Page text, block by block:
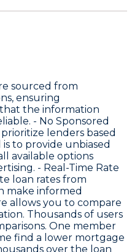
sourced from
ensuring
the information
- No Sponsored
lenders based
to provide unbiased
available options
- Real-Time Rate
loan rates from
make informed
allows you to compare
Thousands of users
One member
find a lower mortgage
over the loan